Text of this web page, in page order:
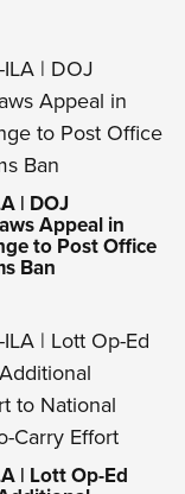
| DOJ
Appeal in
to Post Office
Ban
| Lott Op-Ed